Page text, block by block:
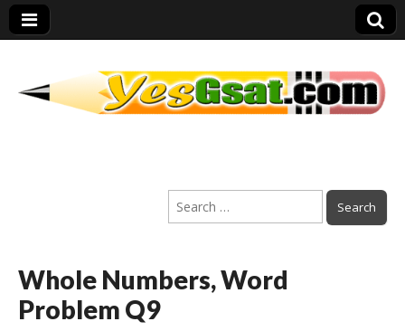
Preparation
Search
for:
Whole Numbers, Word
Problem Q9